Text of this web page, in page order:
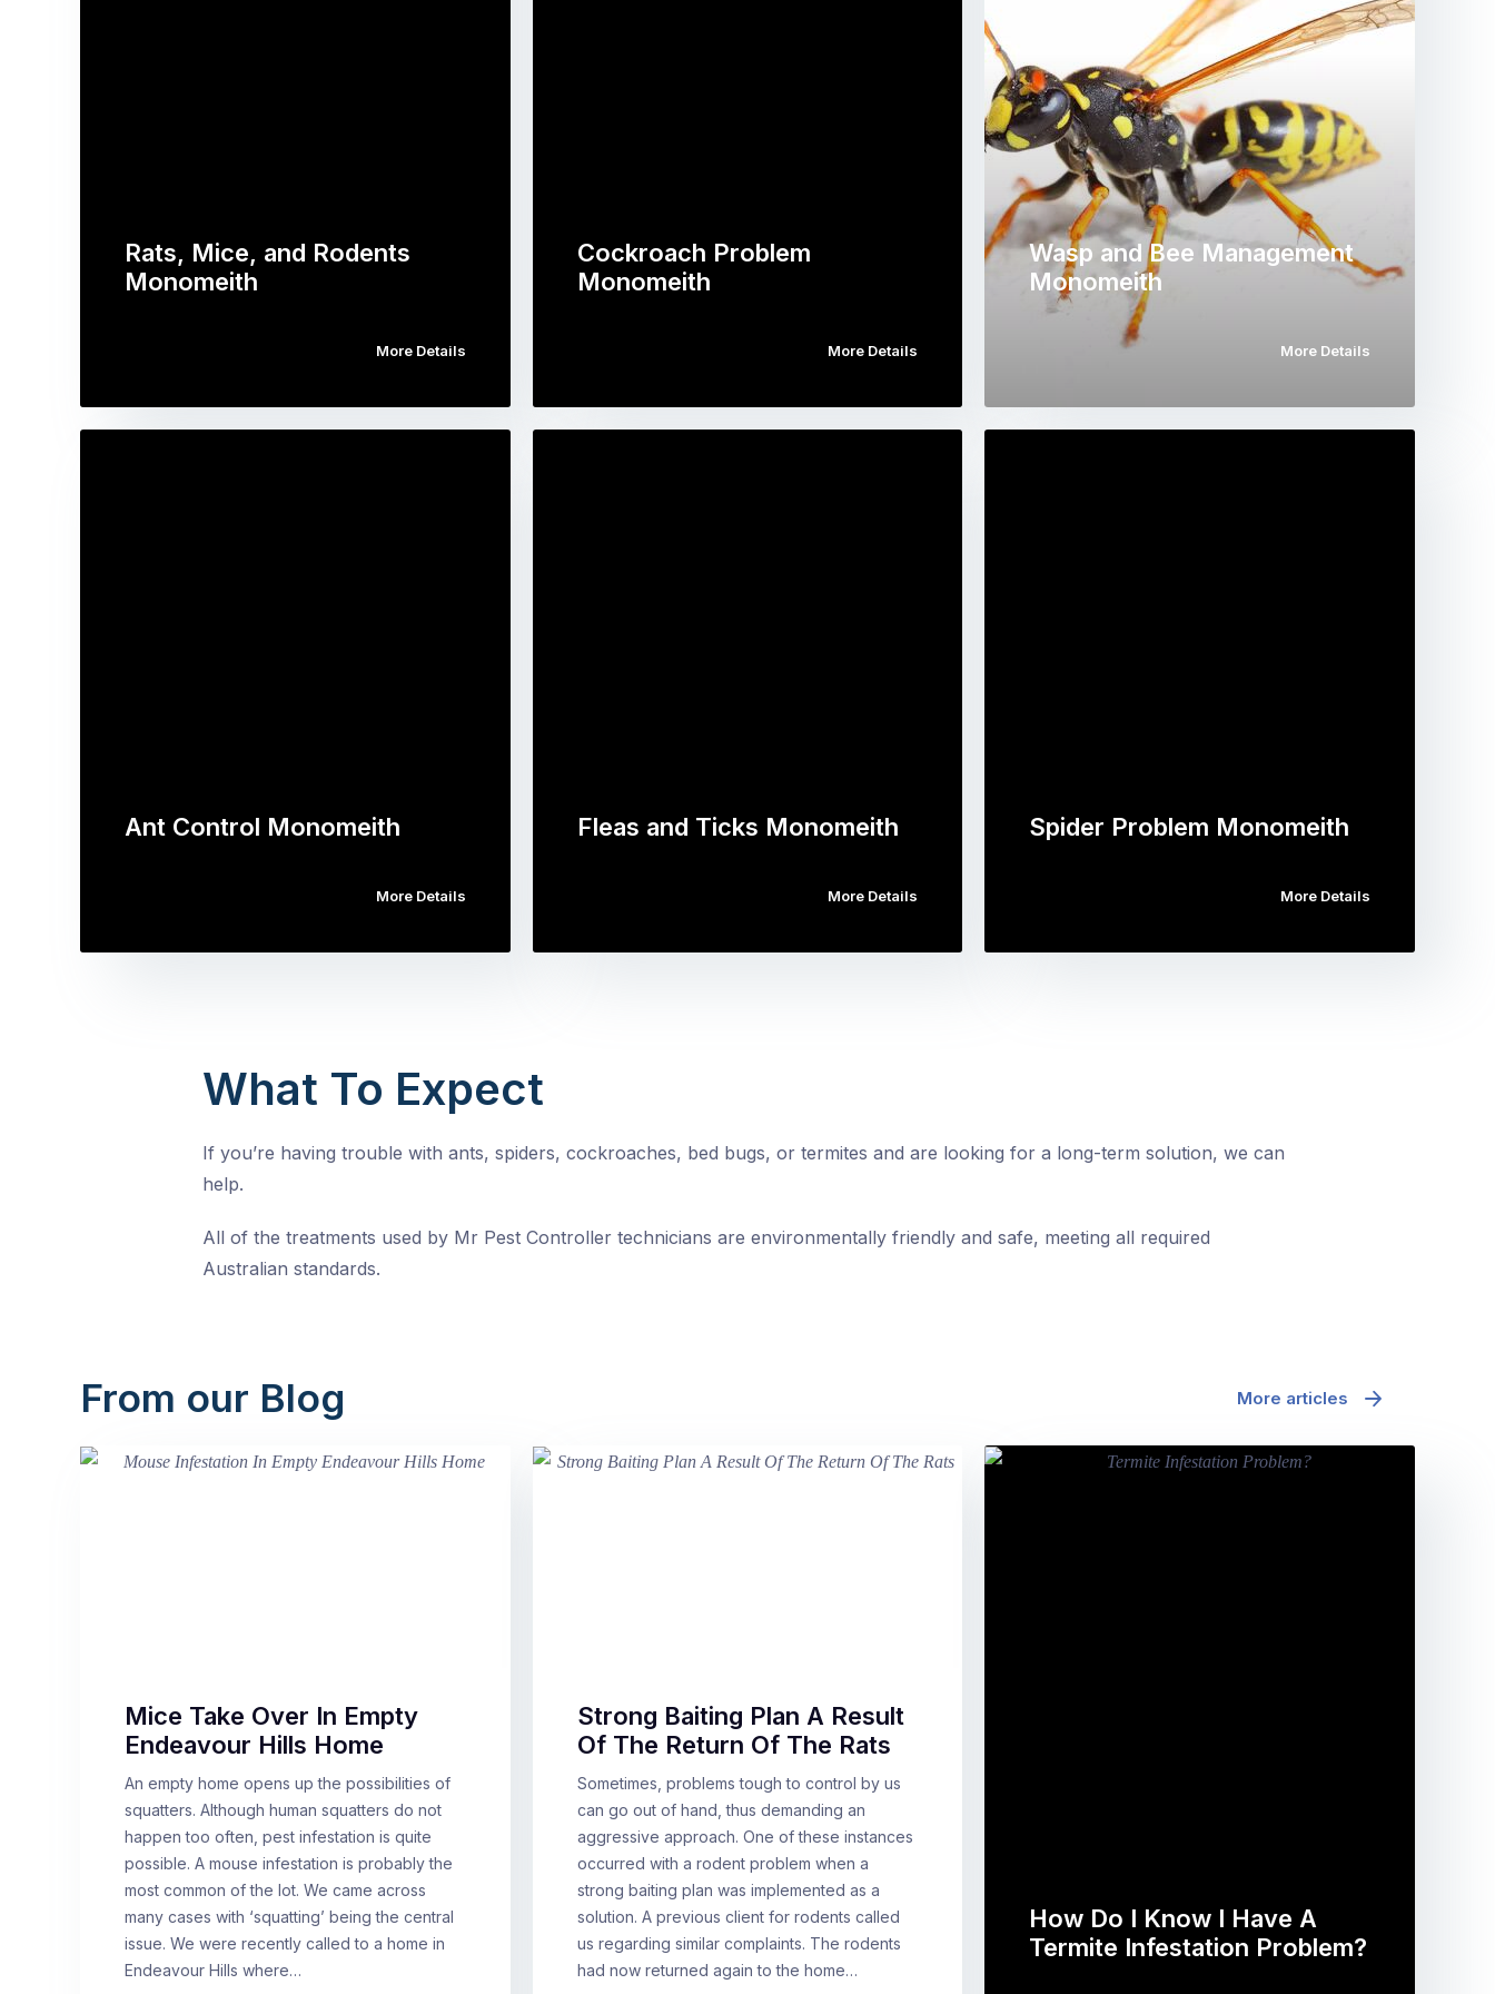
Rats, Mice, and Rodents
Monomeith
More Details
Cockroach Problem
Monomeith
More Details
Wasp and Bee Management
Monomeith
More Details
Ant Control Monomeith
More Details
Fleas and Ticks Monomeith
More Details
Spider Problem Monomeith
More Details
What To Expect
If you’re having trouble with ants, spiders, cockroaches, bed bugs, or termites and are looking for a long-term solution, we can
help.
All of the treatments used by Mr Pest Controller technicians are environmentally friendly and safe, meeting all required
Australian standards.
From our Blog More articles
Mice Take Over In Empty
Endeavour Hills Home
An empty home opens up the possibilities of
squatters. Although human squatters do not
happen too often, pest infestation is quite
possible. A mouse infestation is probably the
most common of the lot. We came across
many cases with ‘squatting’ being the central
issue. We were recently called to a home in
Endeavour Hills where…
Strong Baiting Plan A Result
Of The Return Of The Rats
Sometimes, problems tough to control by us
can go out of hand, thus demanding an
aggressive approach. One of these instances
occurred with a rodent problem when a
strong baiting plan was implemented as a
solution. A previous client for rodents called
us regarding similar complaints. The rodents
had now returned again to the home…
How Do I Know I Have A
Termite Infestation Problem?